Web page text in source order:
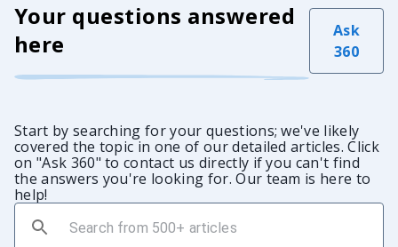
Your questions answered
here
Ask
360
Start by searching for your questions; we've likely
covered the topic in one of our detailed articles. Click
on "Ask 360" to contact us directly if you can't find
the answers you're looking for. Our team is here to
help!